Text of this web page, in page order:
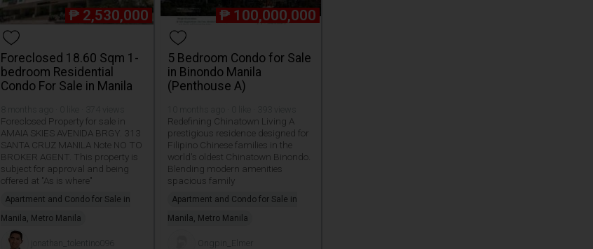
₱ 2,530,000
Foreclosed 18.60 Sqm 1-
bedroom Residential
Condo For Sale in Manila
Foreclosed Property for sale in
AMAIA SKIES AVENIDA BRGY. 313
SANTA CRUZ MANILA Note NO TO
BROKER AGENT. This property is
subject for approval and being
offered at "As is where"
Apartment and Condo for Sale in
Manila, Metro Manila
jonathan_tolentino096
₱ 100,000,000
5 Bedroom Condo for Sale
in Binondo Manila
(Penthouse A)
Redefining Chinatown Living A
prestigious residence designed for
Filipino Chinese families in the
world's oldest Chinatown Binondo.
Blending modern amenities
spacious family
Apartment and Condo for Sale in
Manila, Metro Manila
Ongpin_Elmer